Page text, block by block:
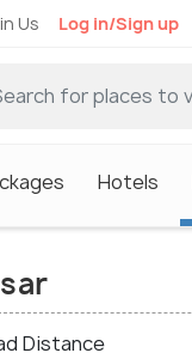
Us Log in/Sign up
Hotels
Distance